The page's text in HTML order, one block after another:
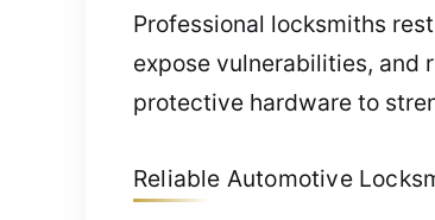
Professional locksmiths
expose vulnerabilities, and
protective hardware to
Reliable Automotive